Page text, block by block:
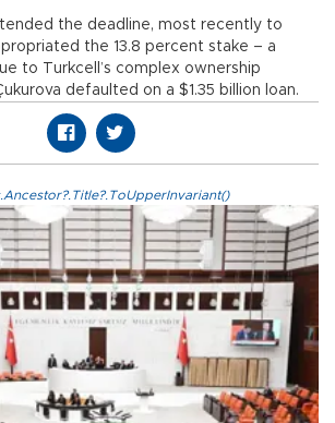
the deadline, most recently to
the 13.8 percent stake – a
to Turkcell’s complex ownership
defaulted on a $1.35 billion loan.